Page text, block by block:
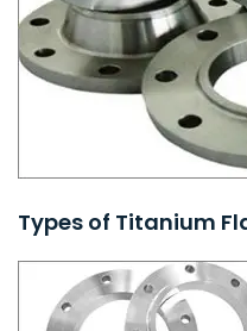
Types of Titanium